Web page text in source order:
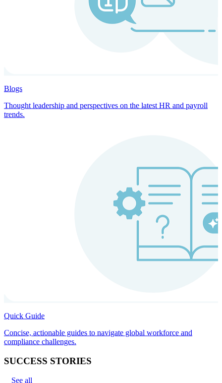
Blogs
Thought leadership and perspectives on the latest HR and payroll
trends.
Quick Guide
Concise, actionable guides to navigate global workforce and
compliance challenges.
SUCCESS STORIES
See all